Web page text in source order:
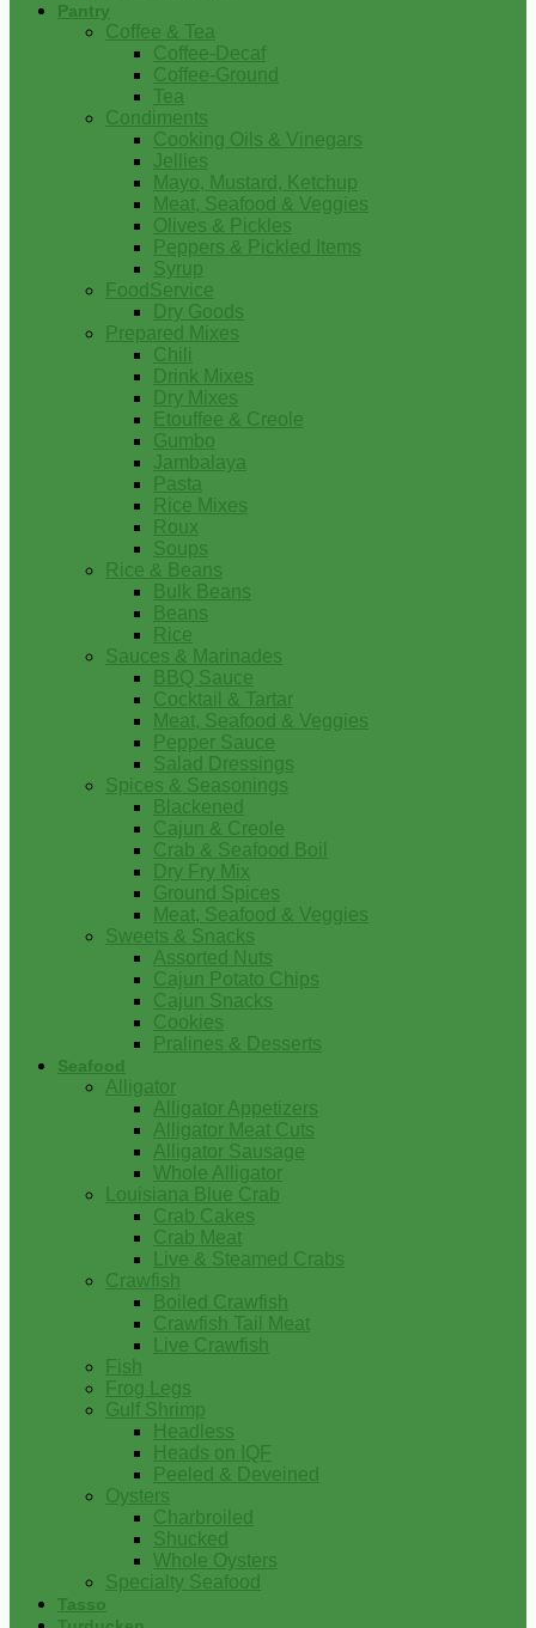
Pantry
Coffee & Tea
Coffee-Decaf
Coffee-Ground
Tea
Condiments
Cooking Oils & Vinegars
Jellies
Mayo, Mustard, Ketchup
Meat, Seafood & Veggies
Olives & Pickles
Peppers & Pickled Items
Syrup
FoodService
Dry Goods
Prepared Mixes
Chili
Drink Mixes
Dry Mixes
Etouffee & Creole
Gumbo
Jambalaya
Pasta
Rice Mixes
Roux
Soups
Rice & Beans
Bulk Beans
Beans
Rice
Sauces & Marinades
BBQ Sauce
Cocktail & Tartar
Meat, Seafood & Veggies
Pepper Sauce
Salad Dressings
Spices & Seasonings
Blackened
Cajun & Creole
Crab & Seafood Boil
Dry Fry Mix
Ground Spices
Meat, Seafood & Veggies
Sweets & Snacks
Assorted Nuts
Cajun Potato Chips
Cajun Snacks
Cookies
Pralines & Desserts
Seafood
Alligator
Alligator Appetizers
Alligator Meat Cuts
Alligator Sausage
Whole Alligator
Louisiana Blue Crab
Crab Cakes
Crab Meat
Live & Steamed Crabs
Crawfish
Boiled Crawfish
Crawfish Tail Meat
Live Crawfish
Fish
Frog Legs
Gulf Shrimp
Headless
Heads on IQF
Peeled & Deveined
Oysters
Charbroiled
Shucked
Whole Oysters
Specialty Seafood
Tasso